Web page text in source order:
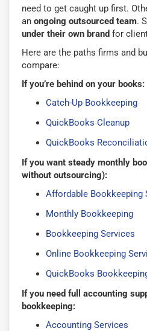
need to get caught up first.
an ongoing outsourced team.
under their own brand for
Here are the paths firms and
compare:
If you’re behind on your books:
Catch-Up Bookkeeping
QuickBooks Cleanup
QuickBooks
If you want steady monthly
without outsourcing):
Affordable Bookkeeping
Monthly Bookkeeping
Bookkeeping Services
Online Bookkeeping
QuickBooks
If you need full accounting
bookkeeping:
Accounting Services